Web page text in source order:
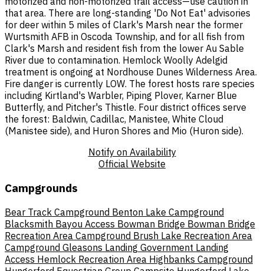
that area. There are long-standing 'Do Not Eat' advisories
for deer within 5 miles of Clark's Marsh near the former
Wurtsmith AFB in Oscoda Township, and for all fish from
Clark's Marsh and resident fish from the lower Au Sable
River due to contamination. Hemlock Woolly Adelgid
treatment is ongoing at Nordhouse Dunes Wilderness Area.
Fire danger is currently LOW. The forest hosts rare species
including Kirtland's Warbler, Piping Plover, Karner Blue
Butterfly, and Pitcher's Thistle. Four district offices serve
the forest: Baldwin, Cadillac, Manistee, White Cloud
(Manistee side), and Huron Shores and Mio (Huron side).
Notify on Availability
Official Website
Campgrounds
Bear Track Campground Benton Lake Campground
Blacksmith Bayou Access Bowman Bridge Bowman Bridge
Recreation Area Campground Brush Lake Recreation Area
Campground Gleasons Landing Government Landing
Access Hemlock Recreation Area Highbanks Campground